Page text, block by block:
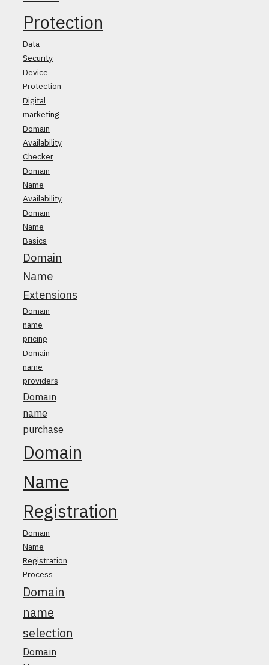
Protection
Data
Security
Device
Protection
Digital
marketing
Domain
Availability
Checker
Domain
Name
Availability
Domain
Name
Basics
Domain
Name
Extensions
Domain
name
pricing
Domain
name
providers
Domain
name
purchase
Domain
Name
Registration
Domain
Name
Registration
Process
Domain
name
selection
Domain